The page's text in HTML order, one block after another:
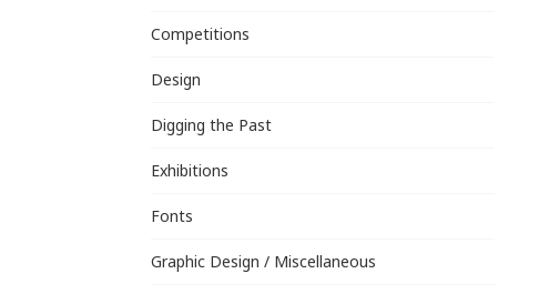
Competitions
Design
Digging the Past
Exhibitions
Fonts
Graphic Design / Miscellaneous